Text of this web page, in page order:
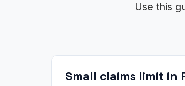
Use this
Small claims limit in